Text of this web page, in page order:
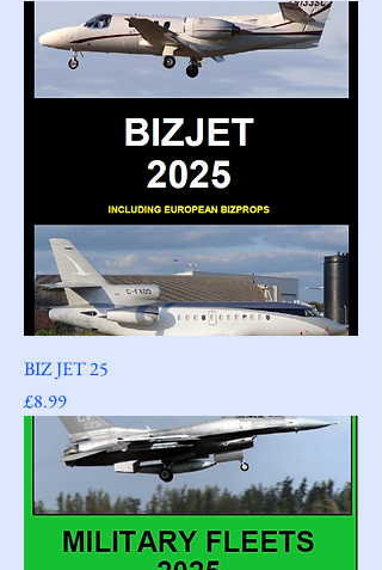
BIZ JET 25
Price
£8.99